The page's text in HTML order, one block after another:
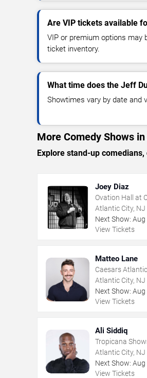
Are VIP tickets available
VIP or premium options may
ticket inventory.
What time does the Jeff
Showtimes vary by date and
More Comedy Shows
Explore stand-up
Joey Diaz
Ovation Hall at
Atlantic City, NJ
Next Show: Aug
View Tickets
Matteo Lane
Caesars
Atlantic City, NJ
Next Show: Aug
View Tickets
Ali Siddiq
Tropicana
- NJ
Atlantic City, NJ
Next Show: Aug
View Tickets